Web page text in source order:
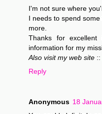
I'm not sure where
I needs to spend
more.
Thanks for
information for my
Also visit my web site ::
Reply
Anonymous 18